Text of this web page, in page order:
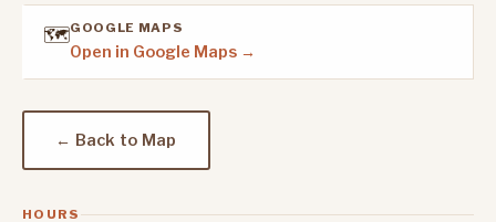
🗺️GOOGLE MAPS
Open in Google Maps →
← Back to Map
HOURS